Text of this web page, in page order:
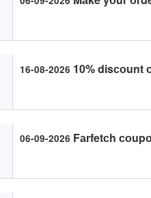
16-08-2026 10% disсоunt
06-09-2026 Fаrfetсh